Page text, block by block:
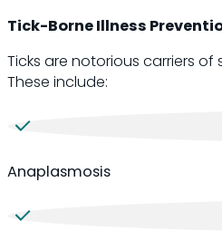
Tick-Borne Illness
Ticks are notorious carriers
These include:
Anaplasmosis